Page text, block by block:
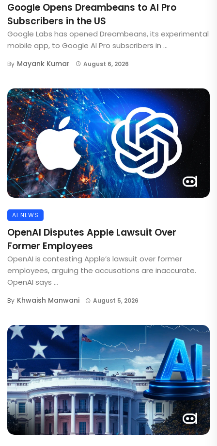
Google Opens Dreambeans to AI Pro
Subscribers in the US
Google Labs has opened Dreambeans, its experimental
mobile app, to Google AI Pro subscribers in ...
By Mayank Kumar August 6, 2026
AI NEWS
OpenAI Disputes Apple Lawsuit Over
Former Employees
OpenAI is contesting Apple’s lawsuit over former
employees, arguing the accusations are inaccurate.
OpenAI says ...
By Khwaish Manwani August 5, 2026